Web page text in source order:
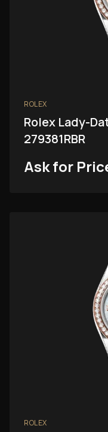
ROLEX
Rolex Lady-
279381RBR
Ask for
ROLEX